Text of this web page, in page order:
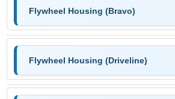
Flywheel Housing (Bravo)
Flywheel Housing (Driveline)